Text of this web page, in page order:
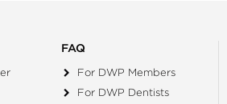
FAQ
For DWP Members
For DWP Dentists